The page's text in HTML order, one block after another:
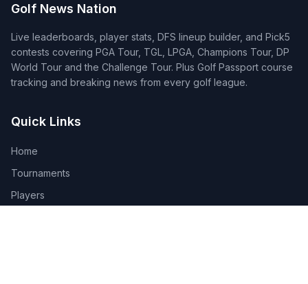
Golf News Nation
Live leaderboards, player stats, DFS lineup builder, and Pick5
contests covering PGA Tour, TGL, LPGA, Champions Tour, DP
World Tour and the Challenge Tour. Plus Golf Passport course
tracking and breaking news from every golf league.
Quick Links
Home
Tournaments
Players